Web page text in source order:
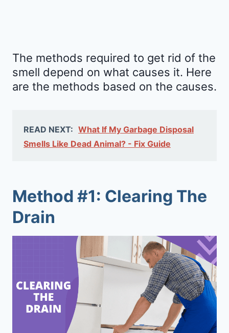
The methods required to get rid of the
smell depend on what causes it. Here
are the methods based on the causes.
READ NEXT: What If My Garbage Disposal
Smells Like Dead Animal? - Fix Guide
Method #1: Clearing The
Drain